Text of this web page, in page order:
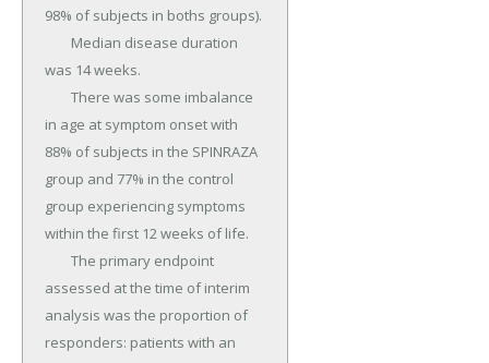
98% of subjects in boths groups).
was 14 weeks.
in age at symptom onset with
88% of subjects in the SPINRAZA
group and 77% in the control
group experiencing symptoms
within the first 12 weeks of life.
assessed at the time of interim
analysis was the proportion of
responders: patients with an